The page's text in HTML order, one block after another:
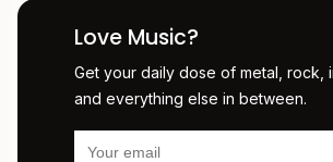
Love Music?
Get your daily dose of metal, rock,
and everything else in between.